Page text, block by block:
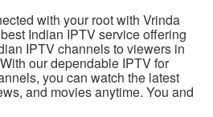
with your root with Vrinda
Indian IPTV service offering
IPTV channels to viewers in
our dependable IPTV for
you can watch the latest
and movies anytime. You and